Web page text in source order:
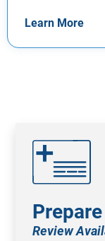
Learn More
Review